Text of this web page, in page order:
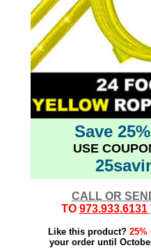
Save
USE
CALL OR
TO 973.933.6131
Like this product? 25%
your order until